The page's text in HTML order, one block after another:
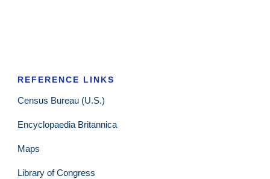
REFERENCE LINKS
Census Bureau (U.S.)
Encyclopaedia Britannica
Maps
Library of Congress